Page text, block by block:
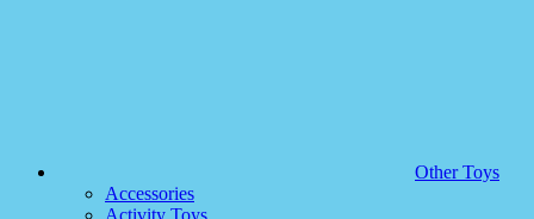
Other Toys
Accessories
Activity Toys